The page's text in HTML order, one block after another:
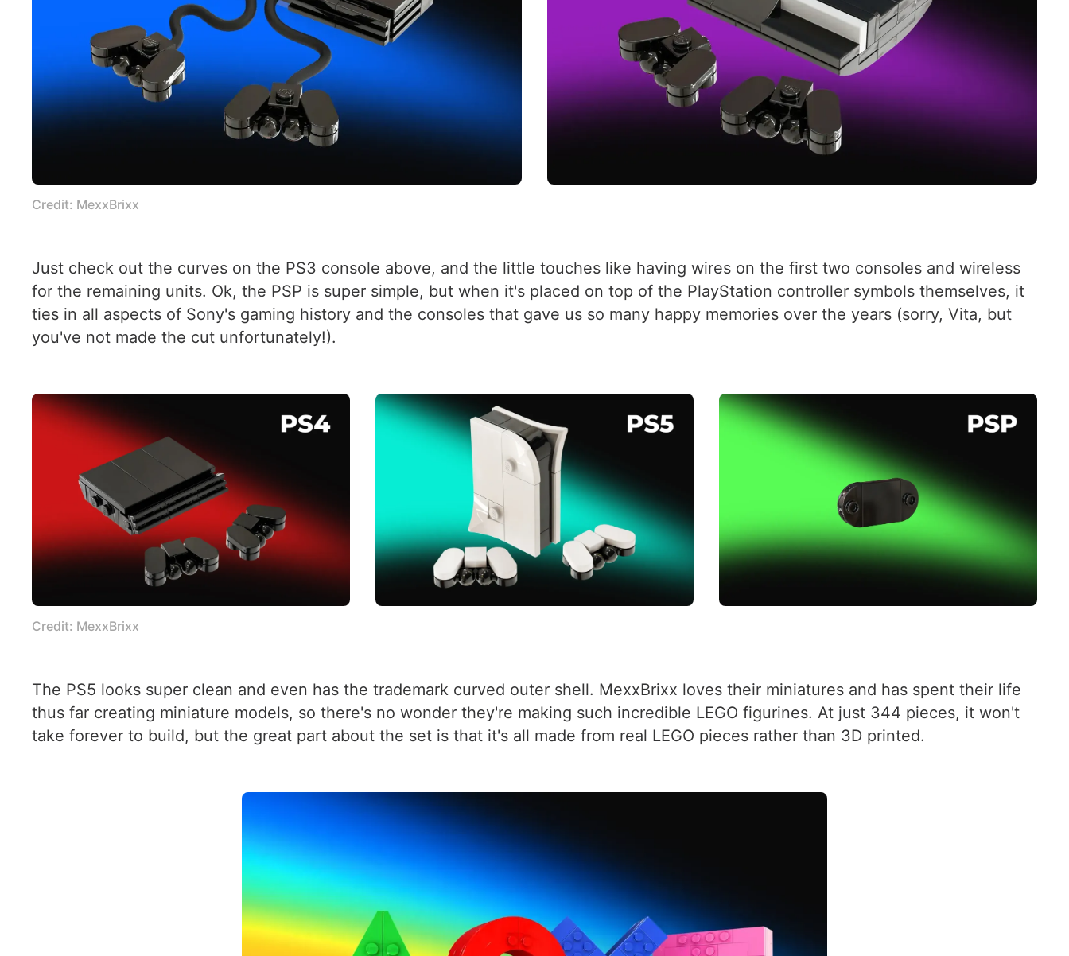
Credit: MexxBrixx
Just check out the curves on the PS3 console above, and the little touches like having wires on the first two consoles and wireless
for the remaining units. Ok, the PSP is super simple, but when it's placed on top of the PlayStation controller symbols themselves, it
ties in all aspects of Sony's gaming history and the consoles that gave us so many happy memories over the years (sorry, Vita, but
you've not made the cut unfortunately!).
Credit: MexxBrixx
The PS5 looks super clean and even has the trademark curved outer shell. MexxBrixx loves their miniatures and has spent their life
thus far creating miniature models, so there's no wonder they're making such incredible LEGO figurines. At just 344 pieces, it won't
take forever to build, but the great part about the set is that it's all made from real LEGO pieces rather than 3D printed.